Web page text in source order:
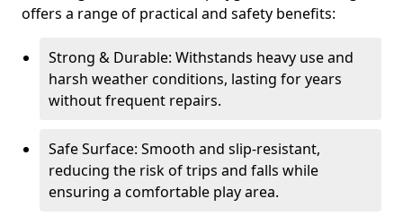
offers a range of practical and safety benefits:
Strong & Durable: Withstands heavy use and
harsh weather conditions, lasting for years
without frequent repairs.
Safe Surface: Smooth and slip-resistant,
reducing the risk of trips and falls while
ensuring a comfortable play area.